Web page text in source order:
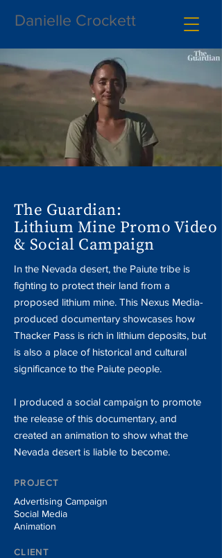
Danielle Crockett
The Guardian:
Lithium Mine Promo Video
& Social Campaign
In the Nevada desert, the Paiute tribe is
fighting to protect their land from a
proposed lithium mine. This Nexus Media-
produced documentary showcases how
Thacker Pass is rich in lithium deposits, but
is also a place of historical and cultural
significance to the Paiute people.
I produced a social campaign to promote
the release of this documentary, and
created an animation to show what the
Nevada desert is liable to become.
PROJECT
Advertising Campaign
Social Media
Animation
CLIENT